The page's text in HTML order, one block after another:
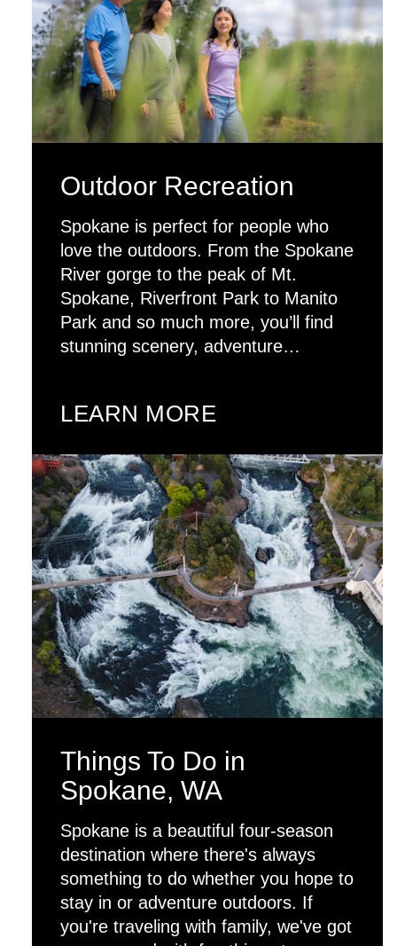
Outdoor Recreation
Spokane is perfect for people who
love the outdoors. From the Spokane
River gorge to the peak of Mt.
Spokane, Riverfront Park to Manito
Park and so much more, you’ll find
stunning scenery, adventure…
LEARN MORE
Things To Do in
Spokane, WA
Spokane is a beautiful four-season
destination where there's always
something to do whether you hope to
stay in or adventure outdoors. If
you're traveling with family, we've got